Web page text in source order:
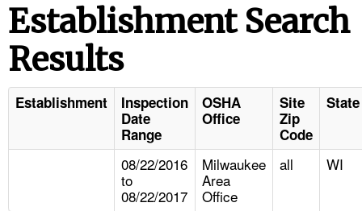
STANDARDS
ENFORCEMENT
Establishment Search
Results
Establishment
Inspection
Date
Range
OSHA
Office
Site
Zip
Code
State
08/22/2016
to
08/22/2017
Milwaukee
Area
Office
all WI